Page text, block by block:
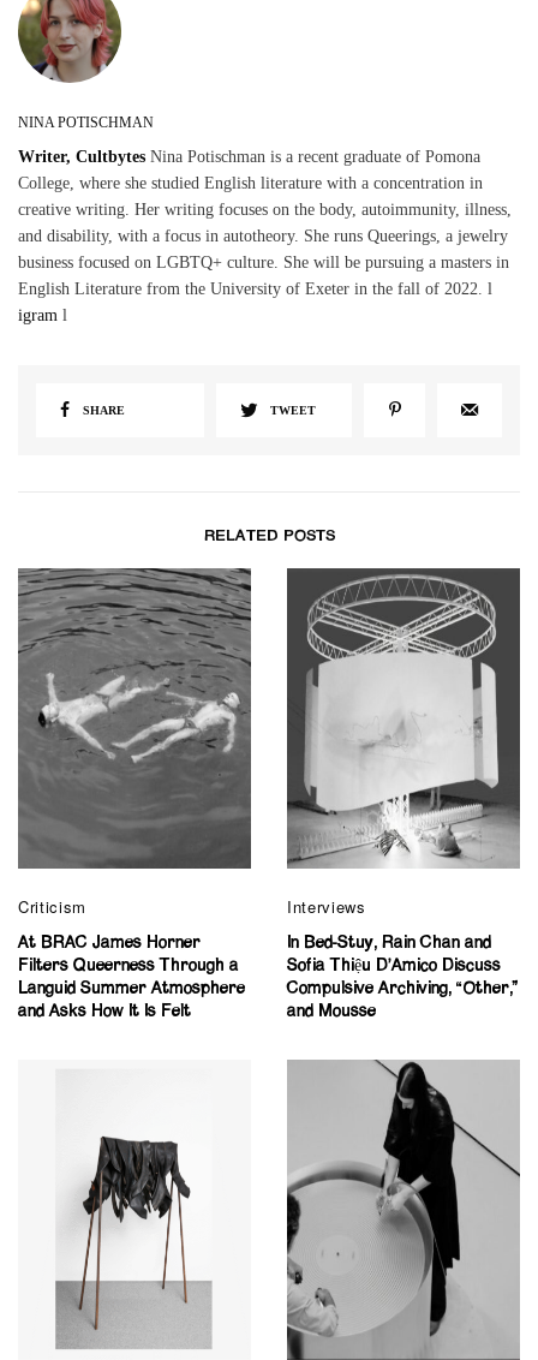
NINA POTISCHMAN
Writer, Cultbytes Nina Potischman is a recent graduate of Pomona
College, where she studied English literature with a concentration in
creative writing. Her writing focuses on the body, autoimmunity, illness,
and disability, with a focus in autotheory. She runs Queerings, a jewelry
business focused on LGBTQ+ culture. She will be pursuing a masters in
English Literature from the University of Exeter in the fall of 2022. l
igram l
SHARE TWEET
RELATED POSTS
Criticism
At BRAC James Horner
Filters Queerness Through a
Languid Summer Atmosphere
and Asks How It Is Felt
Interviews
In Bed-Stuy, Rain Chan and
Sofia Thiệu D’Amico Discuss
Compulsive Archiving, “Other,”
and Mousse